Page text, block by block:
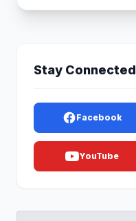
Stay Connected
Facebook
YouTube